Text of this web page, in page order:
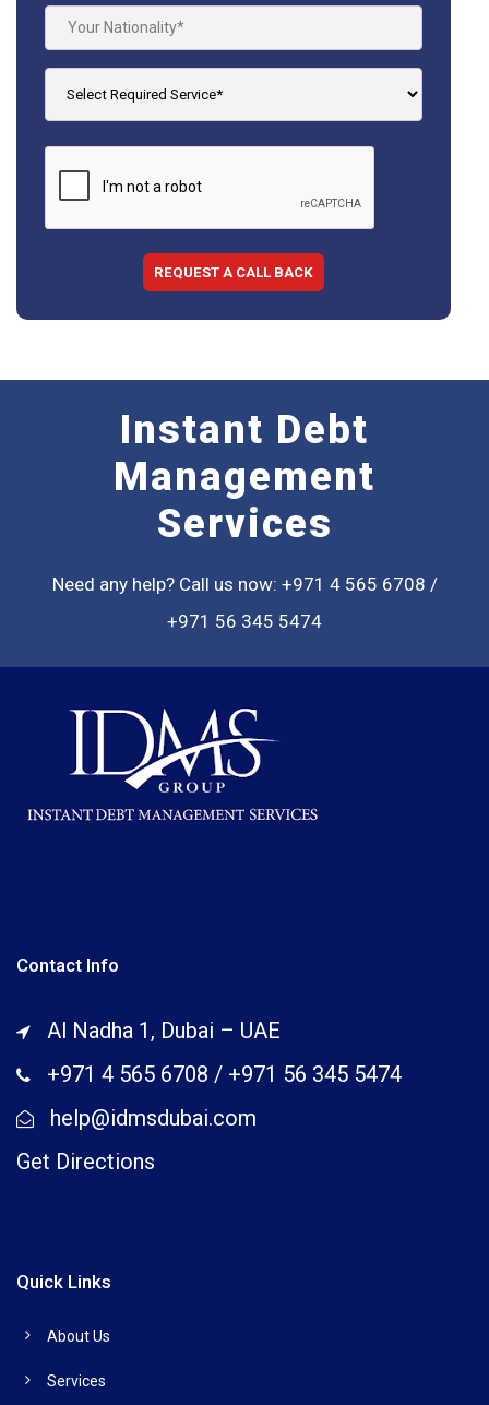
REQUEST A CALL BACK
Instant Debt
Management
Services
Need any help? Call us now: +971 4 565 6708 /
+971 56 345 5474
Contact Info
Al Nadha 1, Dubai – UAE
+971 4 565 6708 / +971 56 345 5474
help@idmsdubai.com
Get Directions
Quick Links
About Us
Services